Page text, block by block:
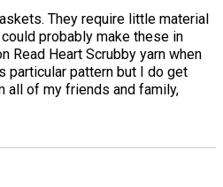
They require little material
probably make these in
Read Heart Scrubby yarn when
particular pattern but I do get
all of my friends and family,